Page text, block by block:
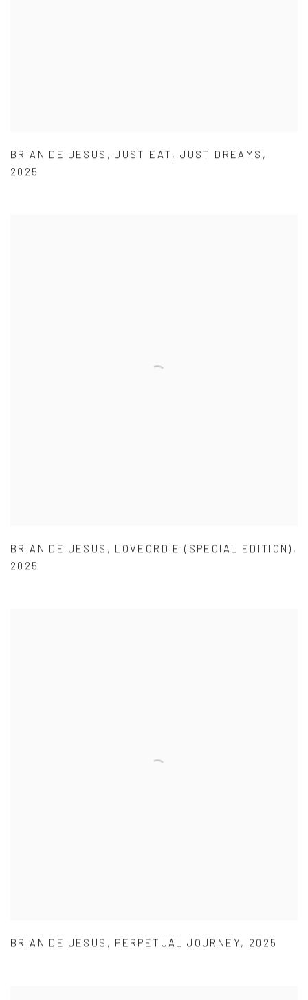
BRIAN DE JESUS ,JUST EAT ,JUST DREAMS ,
2025
BRIAN DE JESUS , LOVEORDIE (SPECIAL EDITION) ,
2025
BRIAN DE JESUS , PERPETUAL JOURNEY, 2025